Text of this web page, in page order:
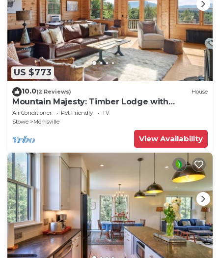
US $773
10.0(2 Reviews) House
Mountain Majesty: Timber Lodge with
Stunning Views
Air Conditioner Pet Friendly
TV
Stowe
Morrisville
View Availability